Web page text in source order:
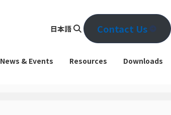
日本語
h
Contact Us
News & Events Resources Downloads